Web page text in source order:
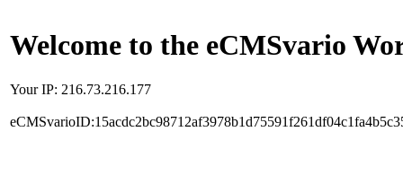
Welcome to the eCMSvario
Your IP: 216.73.216.177